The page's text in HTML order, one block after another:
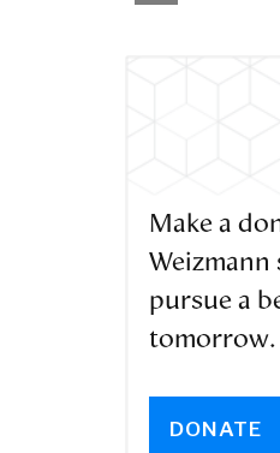
Make a
pursue a
tomorrow.
DONATE